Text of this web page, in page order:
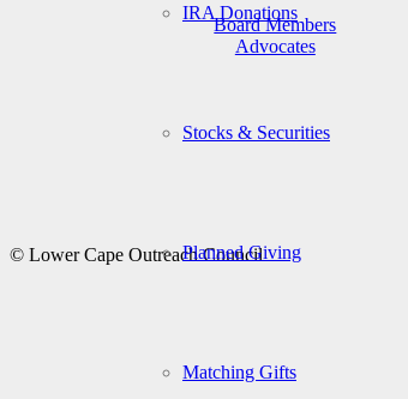
IRA Donations
Stocks & Securities
Planned Giving
Matching Gifts
Board Members
Advocates
© Lower Cape Outreach Council